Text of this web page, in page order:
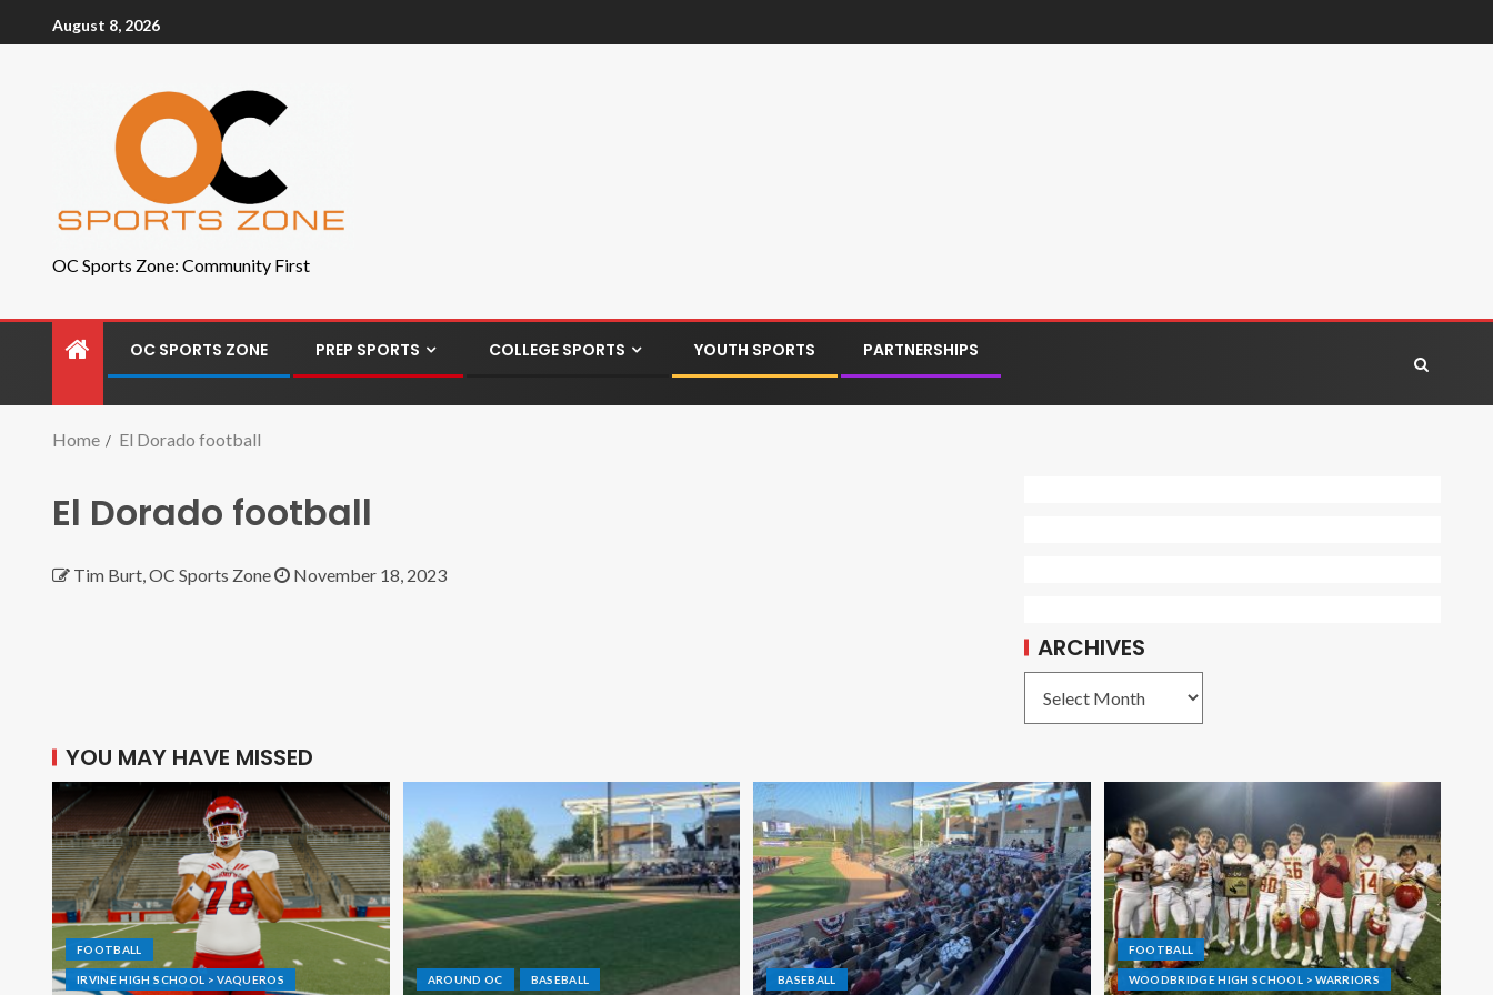
August 8, 2026
OC Sports Zone: Community First
OC SPORTS ZONE PREP SPORTS COLLEGE SPORTS YOUTH SPORTS PARTNERSHIPS
Home El Dorado football
El Dorado football
Tim Burt, OC Sports Zone November 18, 2023
ARCHIVES
YOU MAY HAVE MISSED
FOOTBALL
IRVINE HIGH SCHOOL > VAQUEROS AROUND OC BASEBALL BASEBALL
FOOTBALL
WOODBRIDGE HIGH SCHOOL > WARRIORS